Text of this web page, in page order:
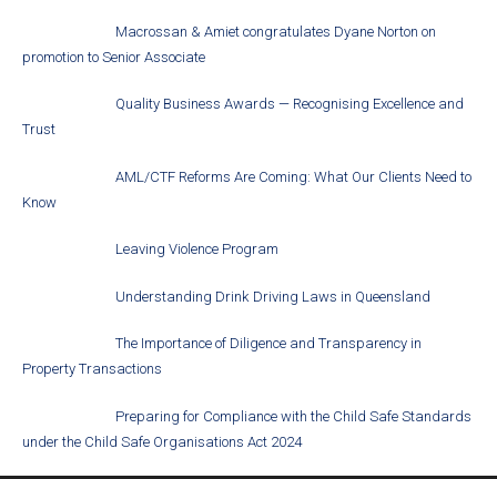
Macrossan & Amiet congratulates Dyane Norton on
promotion to Senior Associate
Quality Business Awards — Recognising Excellence and
Trust
AML/CTF Reforms Are Coming: What Our Clients Need to
Know
Leaving Violence Program
Understanding Drink Driving Laws in Queensland
The Importance of Diligence and Transparency in
Property Transactions
Preparing for Compliance with the Child Safe Standards
under the Child Safe Organisations Act 2024